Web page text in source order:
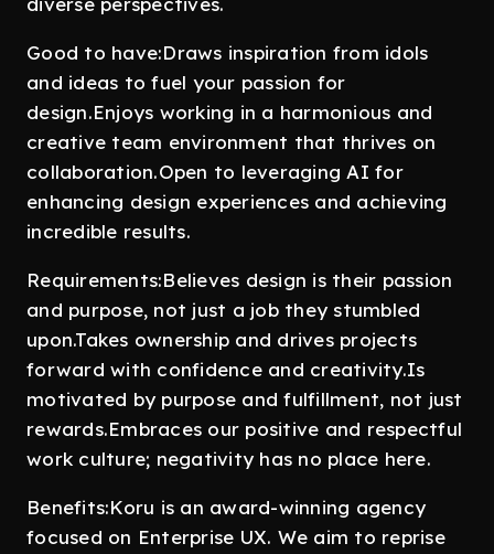
Good to have:Draws inspiration from idols
and ideas to fuel your passion for
design.Enjoys working in a harmonious and
creative team environment that thrives on
collaboration.Open to leveraging AI for
enhancing design experiences and achieving
incredible results.
Requirements:Believes design is their passion
and purpose, not just a job they stumbled
upon.Takes ownership and drives projects
forward with confidence and creativity.Is
motivated by purpose and fulfillment, not just
rewards.Embraces our positive and respectful
work culture; negativity has no place here.
Benefits:Koru is an award-winning agency
focused on Enterprise UX. We aim to reprise